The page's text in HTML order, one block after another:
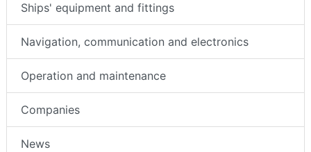
Ships' equipment and fittings
Navigation, communication and electronics
Operation and maintenance
Companies
News